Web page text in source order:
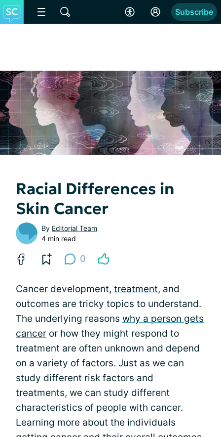
Subscribe
Racial Differences in
Skin Cancer
By Editorial Team
4 min read
0
Cancer development, treatment, and
outcomes are tricky topics to understand.
The underlying reasons why a person gets
cancer or how they might respond to
treatment are often unknown and depend
on a variety of factors. Just as we can
study different risk factors and
treatments, we can study different
characteristics of people with cancer.
Learning more about the individuals